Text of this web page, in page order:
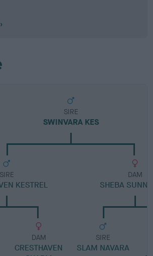
SIRE
SWINVARA KES
SIRE
KESTREL
DAM
CRESTHAVEN
DAM
SHEBA
SIRE
SLAM NAVARA